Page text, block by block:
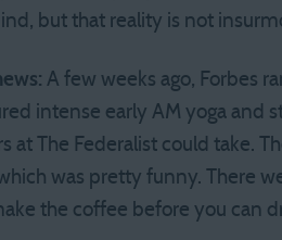
but that reality is not
A few weeks ago, Forbes
intense early AM yoga and
at The Federalist could take.
was pretty funny. There
the coffee before you can